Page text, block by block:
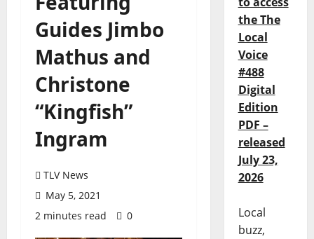
Guides Jimbo
Mathus and
Christone
“Kingfish”
Ingram
TLV News
May 5, 2021
2 minutes read
0
the The
Local
Voice
#488
Digital
Edition
PDF –
released
July 23,
2026
Local
buzz,